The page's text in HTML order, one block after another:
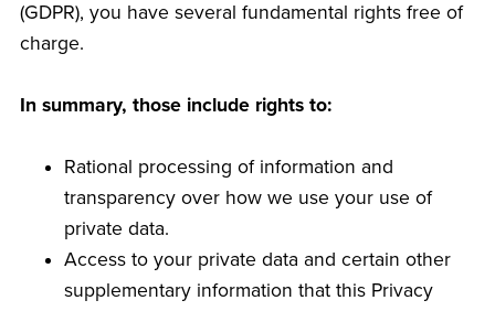
(GDPR), you have several fundamental rights free of
charge.
In summary, those include rights to:
Rational processing of information and
transparency over how we use your use of
private data.
Access to your private data and certain other
supplementary information that this Privacy